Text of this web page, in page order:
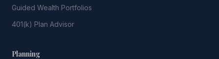
Guided Wealth Portfolios
401(k) Plan Advisor
Planning